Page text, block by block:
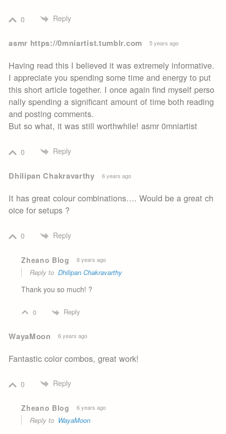
0 Reply
asmr https://0mniartist.tumblr.com 5 years ago
Having read this I believed it was extremely informative.
I appreciate you spending some time and energy to put
this short article together. I once again find myself perso
nally spending a significant amount of time both reading
and posting comments.
But so what, it was still worthwhile! asmr 0mniartist
0 Reply
Dhilipan Chakravarthy 6 years ago
It has great colour combinations…. Would be a great ch
oice for setups ?
0 Reply
Zheano Blog 6 years ago
Reply toDhilipan Chakravarthy
Thank you so much! ?
0 Reply
WayaMoon 6 years ago
Fantastic color combos, great work!
0 Reply
Zheano Blog 6 years ago
Reply to WayaMoon